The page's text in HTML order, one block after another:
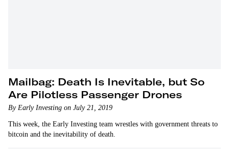
Mailbag: Death Is Inevitable, but So
Are Pilotless Passenger Drones
By Early Investing on July 21, 2019
This week, the Early Investing team wrestles with government threats to
bitcoin and the inevitability of death.